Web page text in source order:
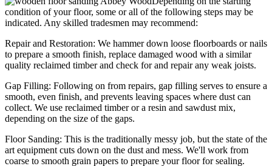
condition of your floor, some or all of the following steps may be
indicated. Any skilled tradesmen may recommend:
Repair and Restoration: We hammer down loose floorboards or nails
to prepare a smooth finish, replace damaged wood with a similar
quality reclaimed timber and check for and repair any weak joists.
Gap Filling: Following on from repairs, gap filling serves to ensure a
smooth, even finish, and prevents leaving spaces where dust can
collect. We use reclaimed timber or a resin and sawdust mix,
depending on the size of the gaps.
Floor Sanding: This is the traditionally messy job, but the state of the
art equipment cuts down on the dust and mess. We'll work from
coarse to smooth grain papers to prepare your floor for sealing.